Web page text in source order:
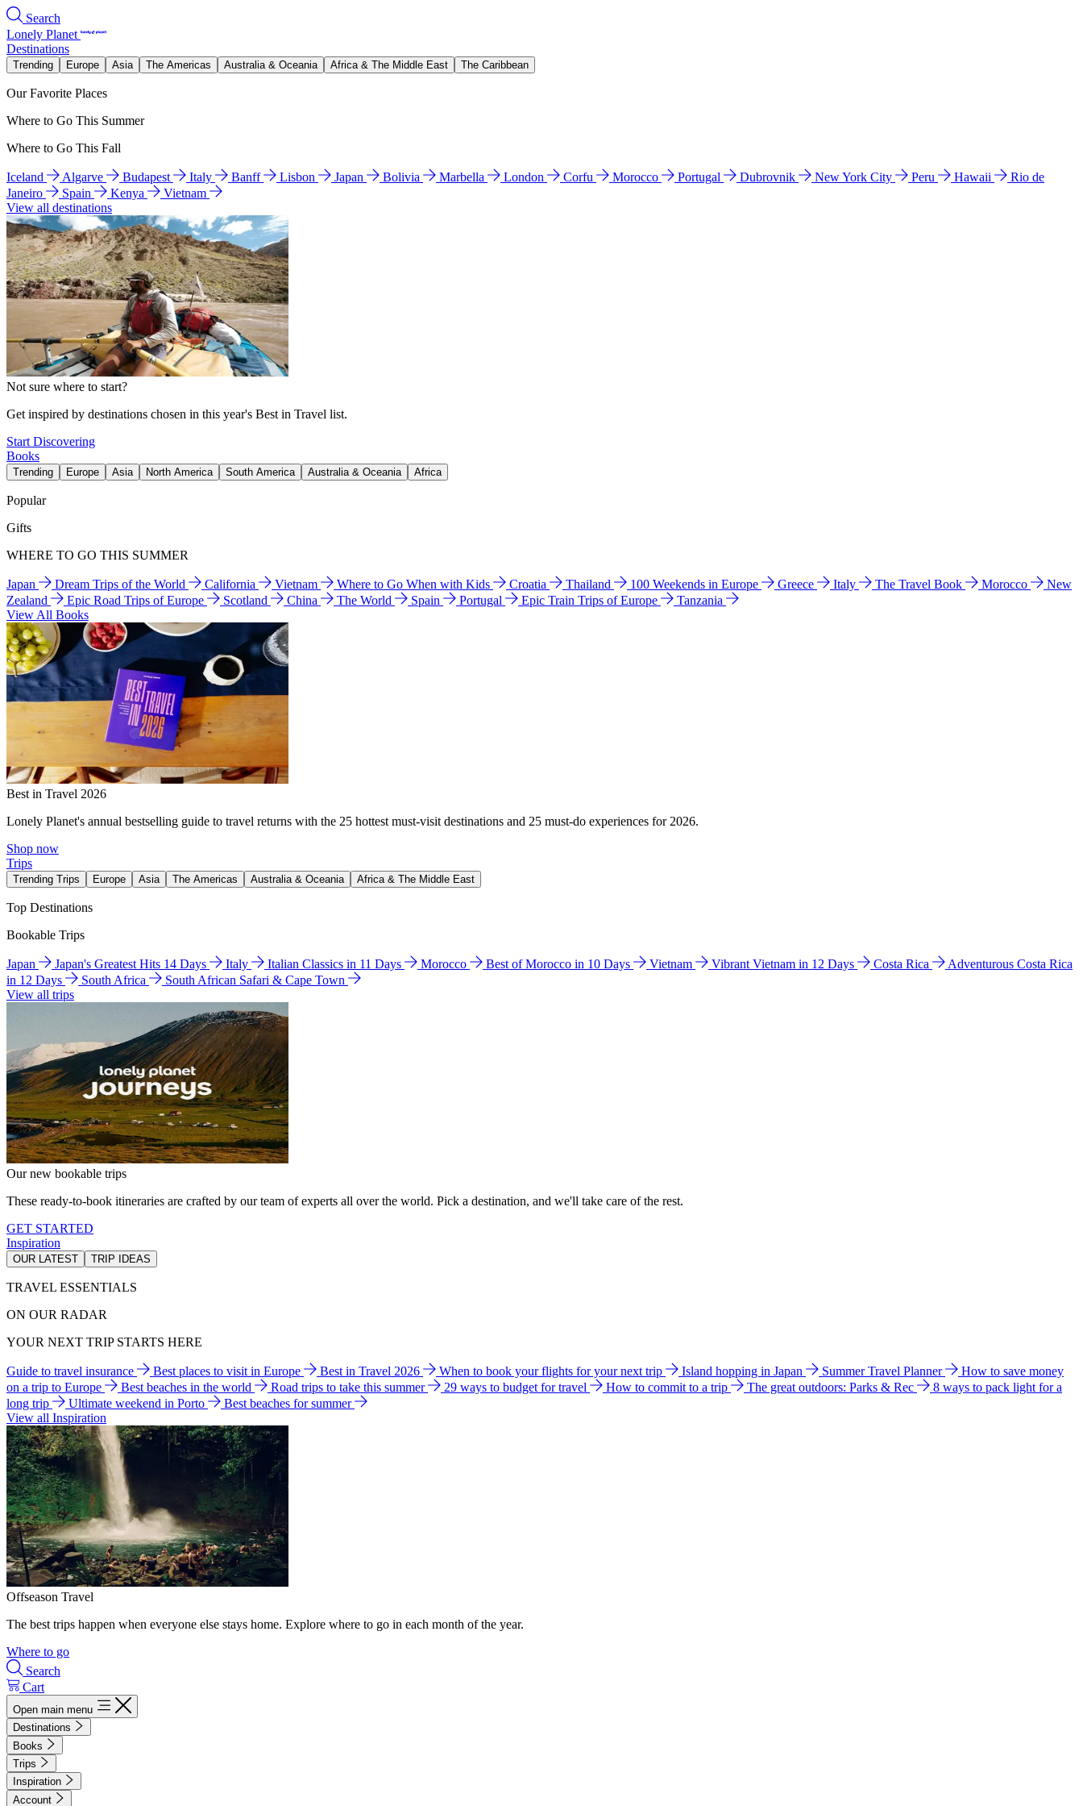
Search
Lonely Planet
Destinations
Trending Europe Asia The Americas Australia & Oceania Africa & The Middle East The Caribbean
Our Favorite Places
Where to Go This Summer
Where to Go This Fall
Iceland Algarve Budapest Italy Banff Lisbon Japan Bolivia Marbella London Corfu Morocco Portugal Dubrovnik New York City Peru Hawaii
Rio de
Janeiro
Spain Kenya
Vietnam
View all destinations
Not sure where to start?
Get inspired by destinations chosen in this year's Best in Travel list.
Start Discovering
Books
Trending Europe Asia North America South America Australia & Oceania Africa
Popular
Gifts
WHERE TO GO THIS SUMMER
Japan Dream Trips of the World California Vietnam Where to Go When with Kids Croatia Thailand 100 Weekends in Europe Greece Italy The Travel Book Morocco
New
Zealand
Epic Road Trips of Europe Scotland China The World Spain Portugal Epic Train Trips of Europe
Tanzania
View All Books
Best in Travel 2026
Lonely Planet's annual bestselling guide to travel returns with the 25 hottest must-visit destinations and 25 must-do experiences for 2026.
Shop now
Trips
Trending Trips Europe Asia The Americas Australia & Oceania Africa & The Middle East
Top Destinations
Bookable Trips
Japan Japan's Greatest Hits 14 Days Italy Italian Classics in 11 Days Morocco Best of Morocco in 10 Days Vietnam Vibrant Vietnam in 12 Days Costa Rica
Adventurous Costa Rica
in 12 Days
South Africa
South African Safari & Cape Town
View all trips
Our new bookable trips
These ready-to-book itineraries are crafted by our team of experts all over the world. Pick a destination, and we'll take care of the rest.
GET STARTED
Inspiration
OUR LATEST TRIP IDEAS
TRAVEL ESSENTIALS
ON OUR RADAR
YOUR NEXT TRIP STARTS HERE
Guide to travel insurance Best places to visit in Europe Best in Travel 2026 When to book your flights for your next trip Island hopping in Japan Summer Travel Planner
How to save money
on a trip to Europe
Best beaches in the world Road trips to take this summer 29 ways to budget for travel How to commit to a trip The great outdoors: Parks & Rec
8 ways to pack light for a
long trip
Ultimate weekend in Porto
Best beaches for summer
View all Inspiration
Offseason Travel
The best trips happen when everyone else stays home. Explore where to go in each month of the year.
Where to go
Search
Cart
Open main menu
Destinations
Books
Trips
Inspiration
Account